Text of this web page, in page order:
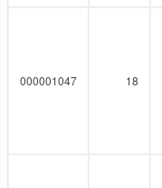
000001047 18